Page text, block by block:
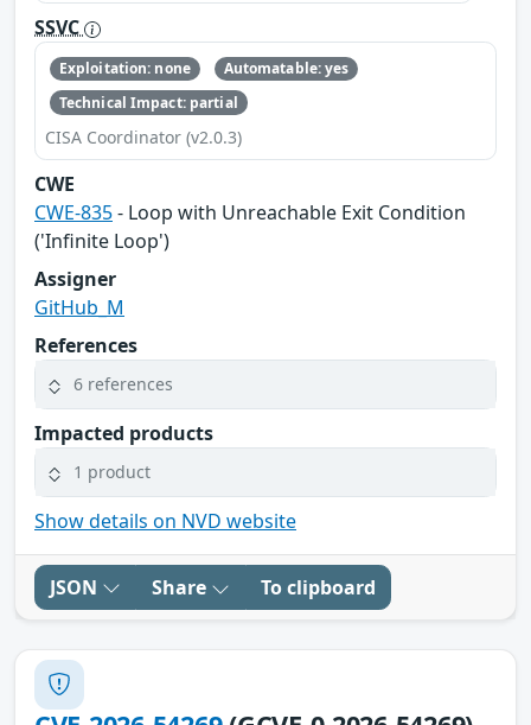
SSVC
Exploitation: none
Automatable: yes
Technical Impact: partial
CISA Coordinator (v2.0.3)
CWE
CWE-835- Loop with Unreachable Exit Condition
('Infinite Loop')
Assigner
GitHub_M
References
6 references
Impacted products
1 product
Show details on NVD website
JSON Share To clipboard